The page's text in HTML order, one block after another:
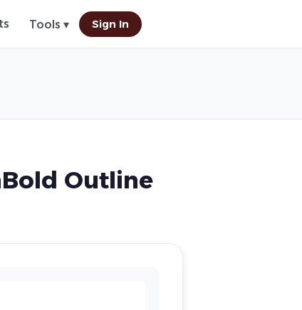
Tools ▾ Sign In
Outline